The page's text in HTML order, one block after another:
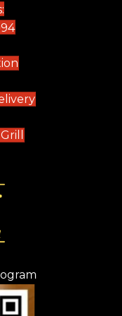
(opens in new tab)
(opens in new
(opens in new
(opens in new